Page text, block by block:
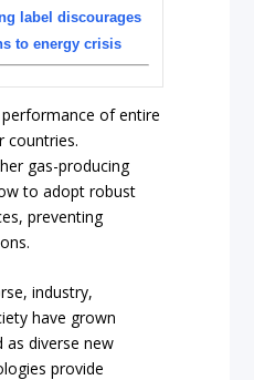
label discourages
to energy crisis
of entire
countries.
gas-producing
to adopt robust
preventing
industry,
have grown
as diverse new
provide